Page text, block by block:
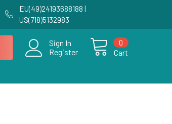
EU(49)24193688188 |
US(718)5132983
Sign In
Register
Cart
0